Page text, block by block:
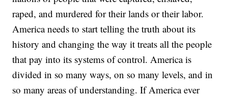
raped, and murdered for their lands or their labor.
America needs to start telling the truth about its
history and changing the way it treats all the people
that pay into its systems of control. America is
divided in so many ways, on so many levels, and in
so many areas of understanding. If America ever